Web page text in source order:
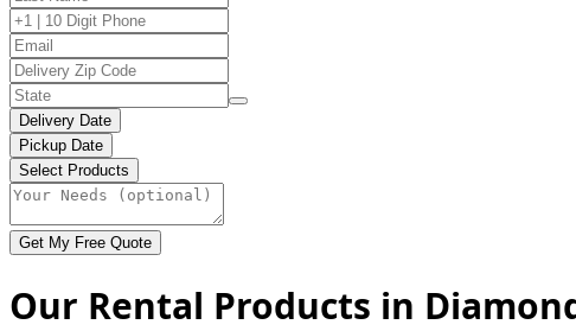
Delivery Date
Pickup Date
Select Products
Get My Free Quote
Our Rental Products in